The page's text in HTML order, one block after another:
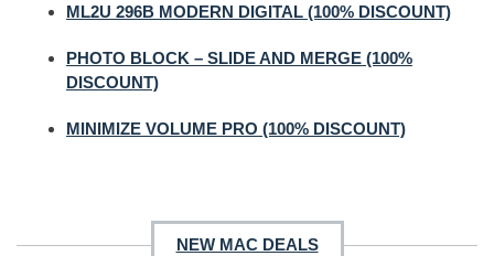
ML2U 296B MODERN DIGITAL (100% DISCOUNT)
PHOTO BLOCK – SLIDE AND MERGE (100%
DISCOUNT)
MINIMIZE VOLUME PRO (100% DISCOUNT)
NEW MAC DEALS